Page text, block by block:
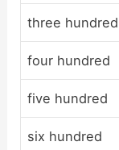
three hundred
four hundred
five hundred
six hundred